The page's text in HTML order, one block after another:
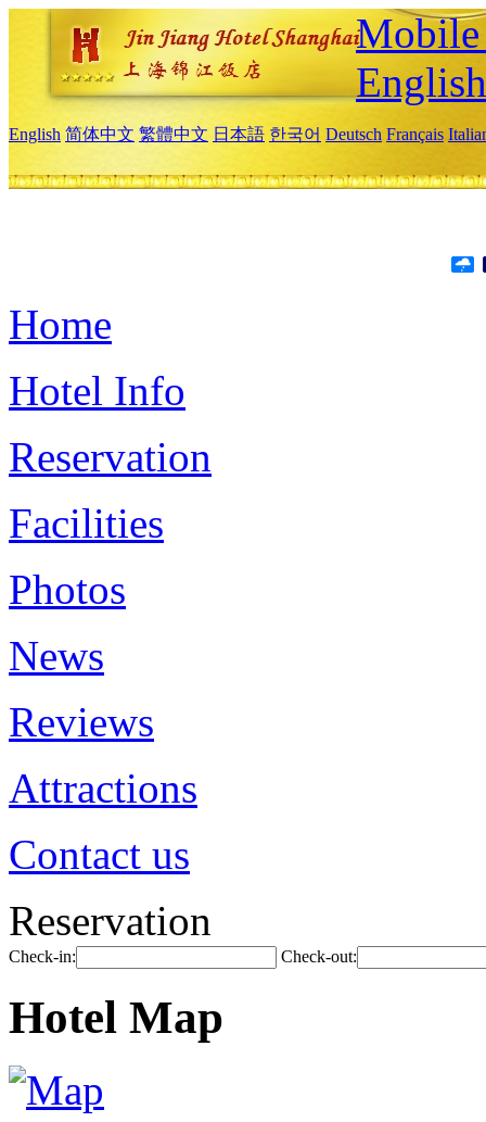
Mobile
English
English 简体中文 繁體中文 日本語 한국어 Deutsch Français
Home
Hotel Info
Reservation
Facilities
Photos
News
Reviews
Attractions
Contact us
Reservation
Check-in: Check-out:
Hotel Map